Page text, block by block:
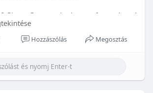
Sleep Gummy is doctor-formulated
ingredients and is sugar-
certified, making it a convenient
healthetc.life/products/go2-
Hozzászólás Megosztás